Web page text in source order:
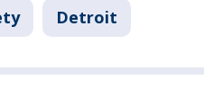
Detroit